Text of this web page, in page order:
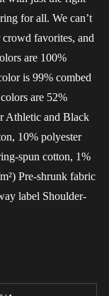
for all. We can’t
favorites, and
are 100%
is 99% combed
are 52%
Athletic and Black
10% polyester
spun cotton, 1%
Pre-shrunk fabric
label Shoulder-